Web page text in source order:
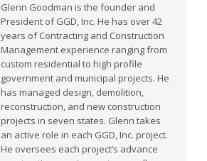
Glenn Goodman is the founder and
President of GGD, Inc. He has over 42
years of Contracting and Construction
Management experience ranging from
custom residential to high profile
government and municipal projects. He
has managed design, demolition,
reconstruction, and new construction
projects in seven states. Glenn takes
an active role in each GGD, Inc. project.
He oversees each project’s advance